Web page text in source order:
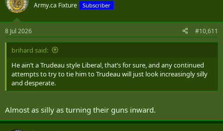
Army.ca Fixture Subscriber
8 Jul 2026 #10,611
brihard said:
He ain’t a Trudeau style Liberal, that’s for sure, and any continued
attempts to try to tie him to Trudeau will just look increasingly silly
and desperate.
Almost as silly as turning their guns inward.